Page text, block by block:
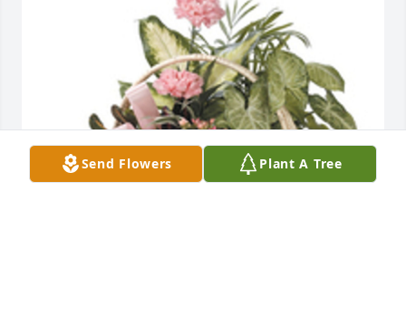
Send Flowers Plant A Tree